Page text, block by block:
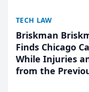
TECH LAW
Briskman
Finds Chicago
While Injuries
from the